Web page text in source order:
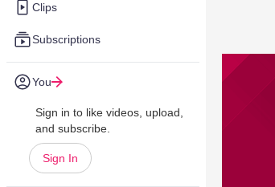
Clips
Subscriptions
You
Sign in to like videos, upload,
and subscribe.
Sign In